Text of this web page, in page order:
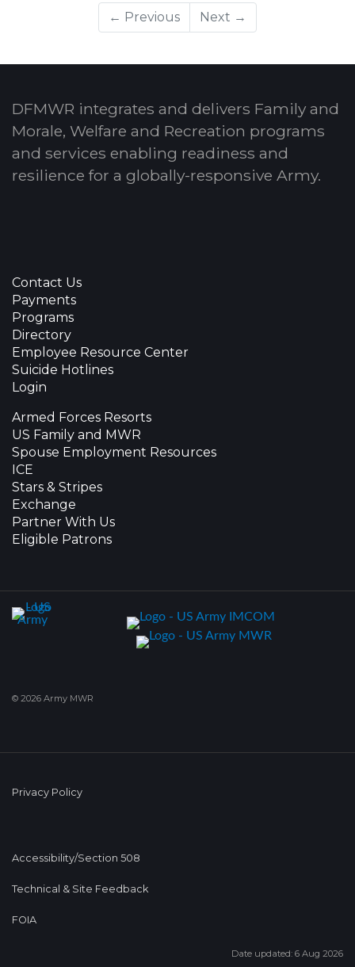
← Previous Next →
DFMWR integrates and delivers Family and
Morale, Welfare and Recreation programs
and services enabling readiness and
resilience for a globally-responsive Army.
Contact Us
Payments
Programs
Directory
Employee Resource Center
Suicide Hotlines
Login
Armed Forces Resorts
US Family and MWR
Spouse Employment Resources
ICE
Stars & Stripes
Exchange
Partner With Us
Eligible Patrons
© 2026 Army MWR
Privacy Policy
Accessibility/Section 508
Technical & Site Feedback
FOIA
Date updated: 6 Aug 2026